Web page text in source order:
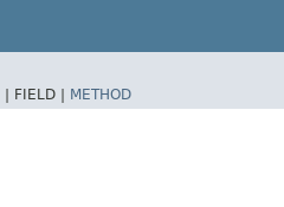
| FIELD | METHOD